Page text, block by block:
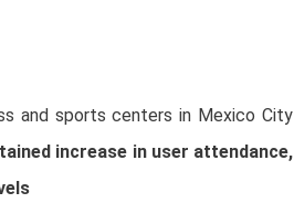
and sports centers in Mexico City
increase in user attendance,